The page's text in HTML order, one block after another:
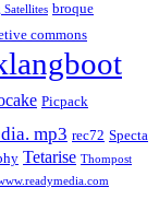
Satellites broque
commons
Picpack
mp3 rec72 Specta
Tetarise Thompost